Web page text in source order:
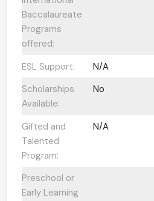
Baccalaureate
Programs
offered:
ESL Support:
N/A
Scholarships
Available:
No
Gifted and
Talented
Program:
N/A
Preschool or
Early Learning